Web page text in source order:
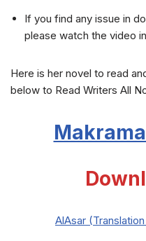
If you find any issue in
please watch the video
Here is her novel to read
below to Read Writers All
AlAsar